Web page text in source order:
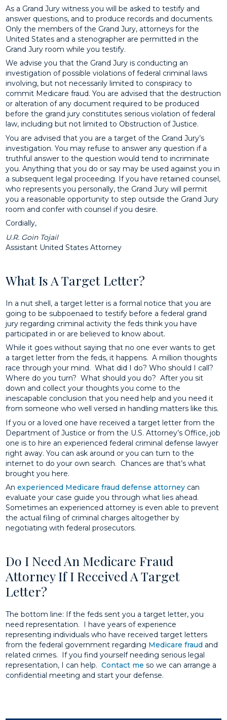
As a Grand Jury witness you will be asked to testify and
answer questions, and to produce records and documents.
Only the members of the Grand Jury, attorneys for the
United States and a stenographer are permitted in the
Grand Jury room while you testify.
We advise you that the Grand Jury is conducting an
investigation of possible violations of federal criminal laws
involving, but not necessarily limited to conspiracy to
commit Medicare fraud. You are advised that the destruction
or alteration of any document required to be produced
before the grand jury constitutes serious violation of federal
law, including but not limited to Obstruction of Justice.
You are advised that you are a target of the Grand Jury’s
investigation. You may refuse to answer any question if a
truthful answer to the question would tend to incriminate
you. Anything that you do or say may be used against you in
a subsequent legal proceeding. If you have retained counsel,
who represents you personally, the Grand Jury will permit
you a reasonable opportunity to step outside the Grand Jury
room and confer with counsel if you desire.
Cordially,
U.R. Goin Tojail
Assistant United States Attorney
What Is A Target Letter?
In a nut shell, a target letter is a formal notice that you are
going to be subpoenaed to testify before a federal grand
jury regarding criminal activity the feds think you have
participated in or are believed to know about.
While it goes without saying that no one ever wants to get
a target letter from the feds, it happens. A million thoughts
race through your mind. What did I do? Who should I call?
Where do you turn? What should you do? After you sit
down and collect your thoughts you come to the
inescapable conclusion that you need help and you need it
from someone who well versed in handling matters like this.
If you or a loved one have received a target letter from the
Department of Justice or from the U.S. Attorney’s Office, job
one is to hire an experienced federal criminal defense lawyer
right away. You can ask around or you can turn to the
internet to do your own search. Chances are that’s what
brought you here.
Anexperienced Medicare fraud defense attorney can
evaluate your case guide you through what lies ahead.
Sometimes an experienced attorney is even able to prevent
the actual filing of criminal charges altogether by
negotiating with federal prosecutors.
Do I Need An Medicare Fraud
Attorney If I Received A Target
Letter?
The bottom line: If the feds sent you a target letter, you
need representation. I have years of experience
representing individuals who have received target letters
from the federal government regarding Medicare fraud and
related crimes. If you find yourself needing serious legal
representation, I can help.Contact me so we can arrange a
confidential meeting and start your defense.